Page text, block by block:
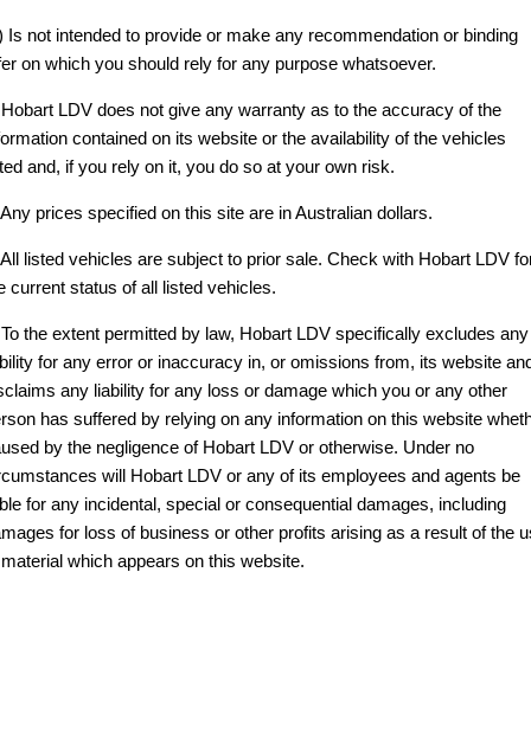
DELIVER 9 LARGE
The van that delivers
DELIVER 9 CAB
Capable & flexible
EDELIVER 9 DELIVER 9 BUS
DELIVER 9
CAMPERVAN
Delivers Australia
DELIVER 9
MOTORHOME
UTE & SUV
T60 MAX UTE
The 160kW T60 MAX range
TERRON 9 UTE
Large ute for work and play
MY25 D90 SUV
The perfect SUV for life
PEOPLE MOVER
LDV ROADSIDE ASSIST
WARRANTY
ACCESSORIES
FINANCE CALCULATOR
ABOUT US
Is not intended to provide or make any recommendation or binding
on which you should rely for any purpose whatsoever.
LDV does not give any warranty as to the accuracy of the
contained on its website or the availability of the vehicles
and, if you rely on it, you do so at your own risk.
prices specified on this site are in Australian dollars.
listed vehicles are subject to prior sale. Check with Hobart LDV
current status of all listed vehicles.
the extent permitted by law, Hobart LDV specifically excludes any
for any error or inaccuracy in, or omissions from, its website
any liability for any loss or damage which you or any other
has suffered by relying on any information on this website
by the negligence of Hobart LDV or otherwise. Under no
will Hobart LDV or any of its employees and agents be
for any incidental, special or consequential damages, including
for loss of business or other profits arising as a result of the
which appears on this website.